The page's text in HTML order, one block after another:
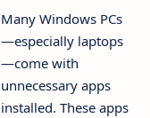
Many Windows PCs
—especially laptops
—come with
unnecessary apps
installed. These apps